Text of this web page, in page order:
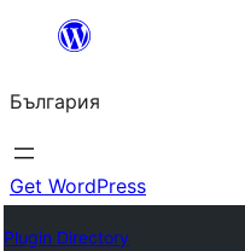
България
Get WordPress
Plugin Directory